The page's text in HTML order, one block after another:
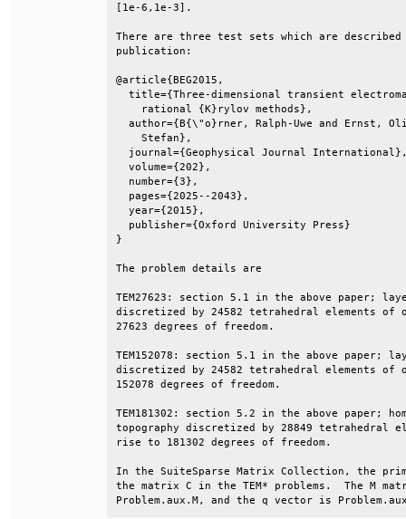
[1e-
There are three test sets which are
title={Three-dimensional transient
rational
author={B{\"o}rner, Ralph-Uwe and
journal={Geophysical
publisher={Oxford
The problem
TEM27623: section 5.1 in the above paper;
discretized by 24582 tetrahedral
27623 degrees
TEM152078: section 5.1 in the above paper;
discretized by 24582 tetrahedral
152078 degrees
TEM181302: section 5.2 in the above paper;
topography discretized by 28849
rise to 181302
In the SuiteSparse Matrix Collection, the
the matrix C in the TEM* problems.
Problem.aux.M, and the q vector is